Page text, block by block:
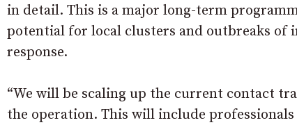
in detail. This is a major long-term
potential for local clusters and outbreaks of
response.
“We will be scaling up the current contact
the operation. This will include